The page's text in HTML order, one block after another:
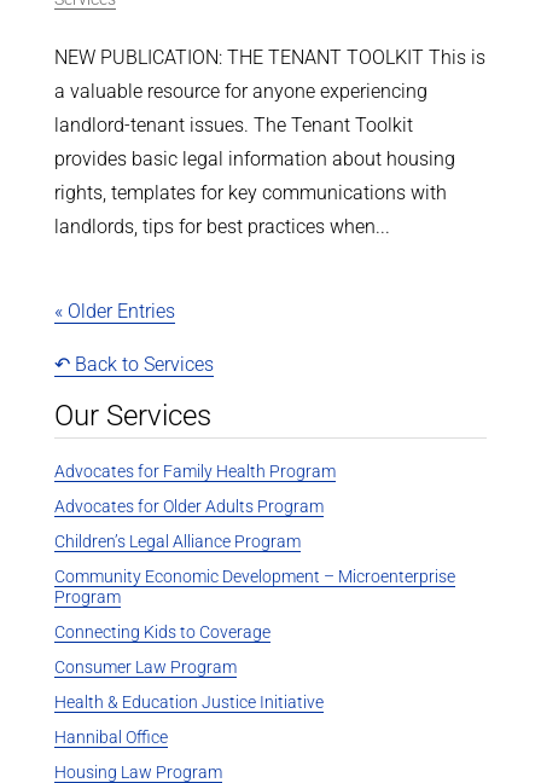
NEW PUBLICATION: THE TENANT TOOLKIT This is
a valuable resource for anyone experiencing
landlord-tenant issues. The Tenant Toolkit
provides basic legal information about housing
rights, templates for key communications with
landlords, tips for best practices when...
« Older Entries
↶ Back to Services
Our Services
Advocates for Family Health Program
Advocates for Older Adults Program
Children’s Legal Alliance Program
Community Economic Development – Microenterprise
Program
Connecting Kids to Coverage
Consumer Law Program
Health & Education Justice Initiative
Hannibal Office
Housing Law Program